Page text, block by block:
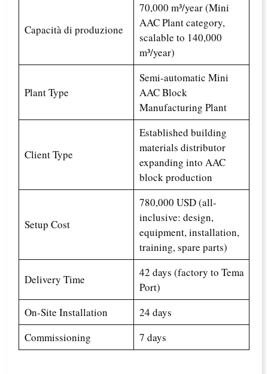
Capacità di produzione
70,000 m³/year (Mini
AAC Plant category,
scalable to 140,000
m³/year)
Plant Type
Semi-automatic Mini
AAC Block
Manufacturing Plant
Client Type
Established building
materials distributor
expanding into AAC
block production
Setup Cost
780,000 USD (all-
inclusive: design,
equipment, installation,
training, spare parts)
Delivery Time
42 days (factory to Tema
Port)
On-Site Installation
24 days
Commissioning
7 days